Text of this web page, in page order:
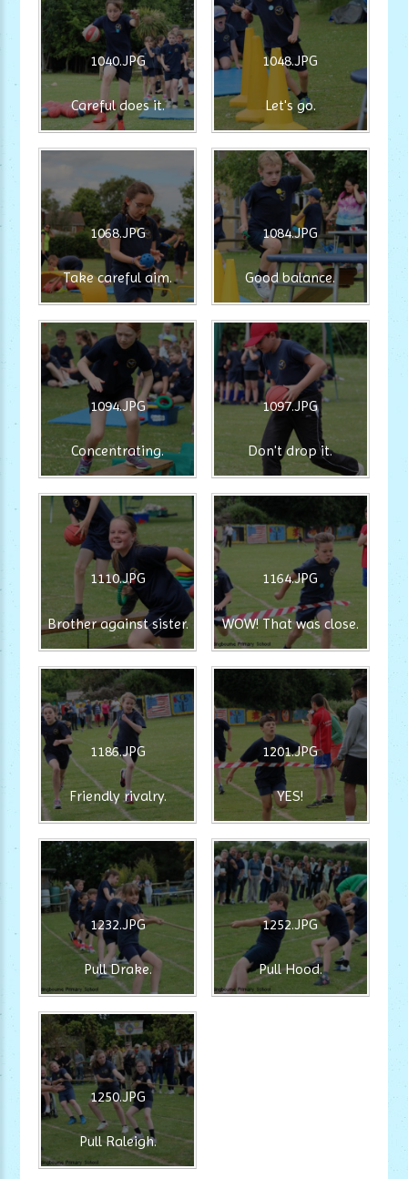
1040.JPG
Careful does it.
1048.JPG
Let's go.
1068.JPG
Take careful aim.
1084.JPG
Good balance.
1094.JPG
Concentrating.
1097.JPG
Don't drop it.
1110.JPG
Brother against sister.
1164.JPG
WOW! That was close.
1186.JPG
Friendly rivalry.
1201.JPG
YES!
1232.JPG
Pull Drake.
1252.JPG
Pull Hood.
1250.JPG
Pull Raleigh.